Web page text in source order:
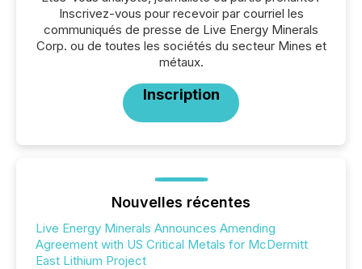
Inscrivez-vous pour recevoir par courriel les
communiqués de presse de Live Energy Minerals
Corp. ou de toutes les sociétés du secteur Mines et
métaux.
Inscription
Nouvelles récentes
Live Energy Minerals Announces Amending
Agreement with US Critical Metals for McDermitt
East Lithium Project